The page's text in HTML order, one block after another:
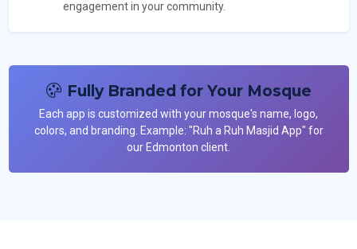
engagement in your community.
Fully Branded for Your Mosque
Each app is customized with your mosque's name, logo,
colors, and branding. Example: "Ruh a Ruh Masjid App" for
our Edmonton client.